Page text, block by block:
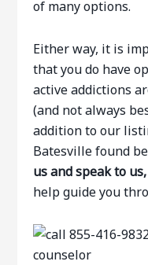
of many options.
Either way, it is
that you do have
active addictions
(and not always
addition to our
Batesville found
us and speak to
help guide you